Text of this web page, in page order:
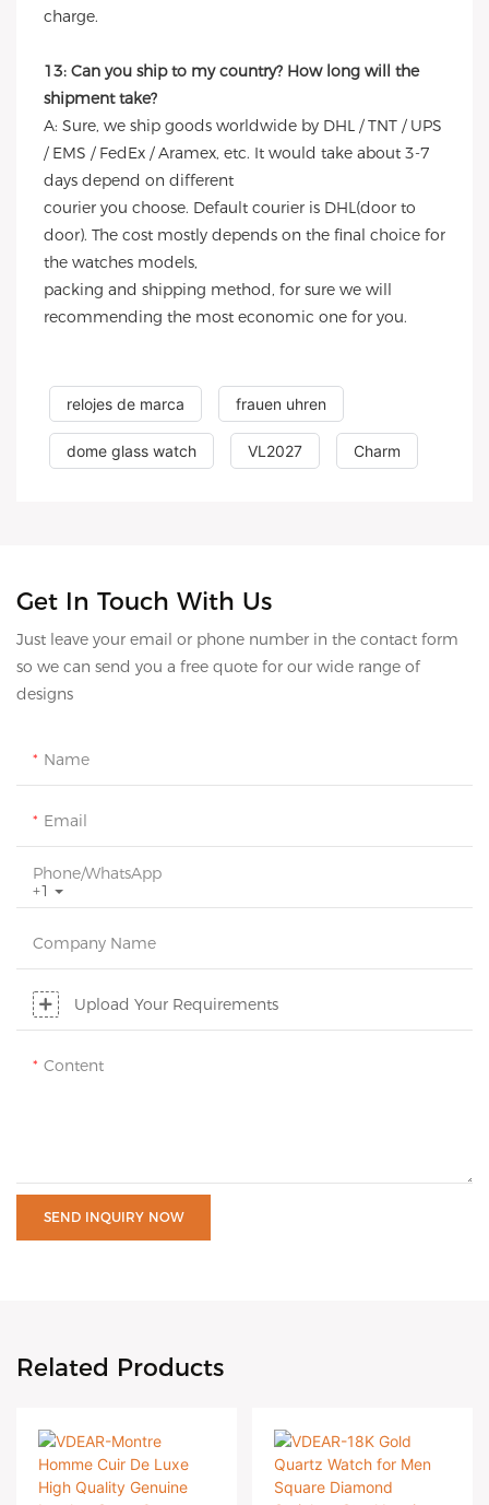
charge.
13: Can you ship to my country? How long will the
shipment take?
A: Sure, we ship goods worldwide by DHL / TNT / UPS
/ EMS / FedEx / Aramex, etc. It would take about 3-7
days depend on different
courier you choose. Default courier is DHL(door to
door). The cost mostly depends on the final choice for
the watches models,
packing and shipping method, for sure we will
recommending the most economic one for you.
relojes de marca frauen uhren
dome glass watch VL2027 Charm
Get In Touch With Us
Just leave your email or phone number in the contact form
so we can send you a free quote for our wide range of
designs
Name
Email
+1
Phone/whatsApp
Company Name
Upload Your Requirements
Content
SEND INQUIRY NOW
Related Products